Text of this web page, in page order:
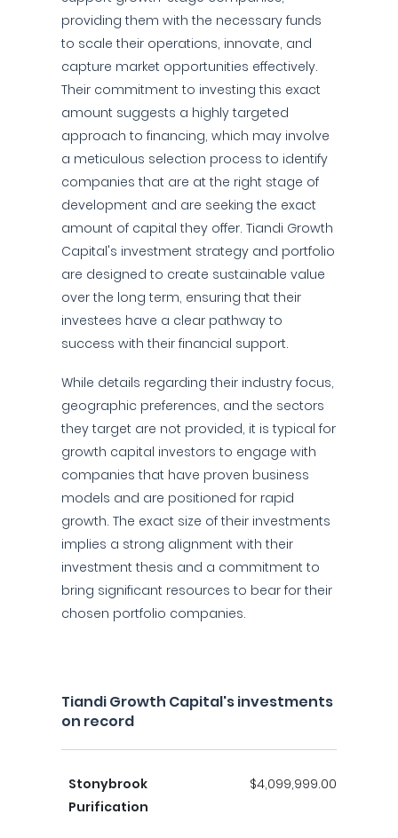
providing them with the necessary funds
to scale their operations, innovate, and
capture market opportunities effectively.
Their commitment to investing this exact
amount suggests a highly targeted
approach to financing, which may involve
a meticulous selection process to identify
companies that are at the right stage of
development and are seeking the exact
amount of capital they offer. Tiandi Growth
Capital's investment strategy and portfolio
are designed to create sustainable value
over the long term, ensuring that their
investees have a clear pathway to
success with their financial support.
While details regarding their industry focus,
geographic preferences, and the sectors
they target are not provided, it is typical for
growth capital investors to engage with
companies that have proven business
models and are positioned for rapid
growth. The exact size of their investments
implies a strong alignment with their
investment thesis and a commitment to
bring significant resources to bear for their
chosen portfolio companies.
Tiandi Growth Capital's investments
on record
Stonybrook
Purification
$4,099,999.00